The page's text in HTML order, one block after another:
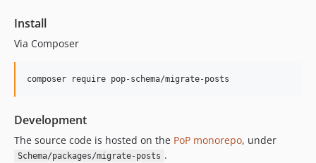
Install
Via Composer
composer require pop-schema/migrate-posts
Development
The source code is hosted on the PoP monorepo, under
Schema/packages/migrate-posts .